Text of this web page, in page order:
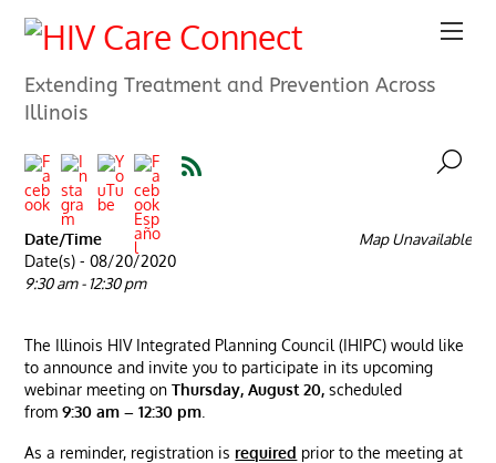
Extending Treatment and Prevention Across
Illinois
Map Unavailable
Date/Time
Date(s) - 08/20/2020
9:30 am - 12:30 pm
The Illinois HIV Integrated Planning Council (IHIPC) would like
to announce and invite you to participate in its upcoming
webinar meeting onThursday, August 20, scheduled
from9:30 am – 12:30 pm
As a reminder, registration is required prior to the meeting at